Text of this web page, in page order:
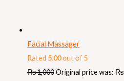
Facial Massager
Rated 5.00out of 5
₨1,000Original price was: ₨